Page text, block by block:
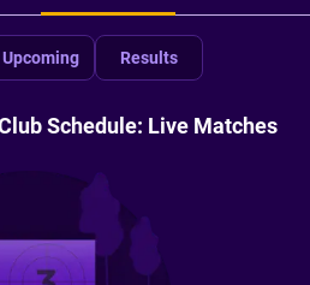
Upcoming Results
Schedule: Live Matches